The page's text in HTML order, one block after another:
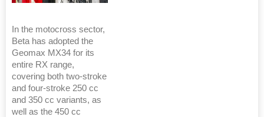
In the motocross sector,
Beta has adopted the
Geomax MX34 for its
entire RX range,
covering both two-stroke
and four-stroke 250 cc
and 350 cc variants, as
well as the 450 cc